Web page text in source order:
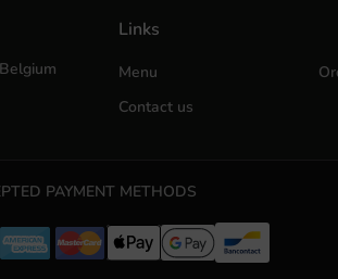
Links
Menu
Contact us
PAYMENT METHODS